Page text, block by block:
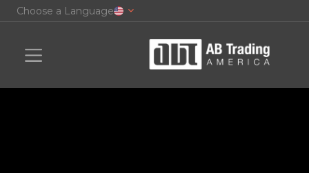
Choose a Language